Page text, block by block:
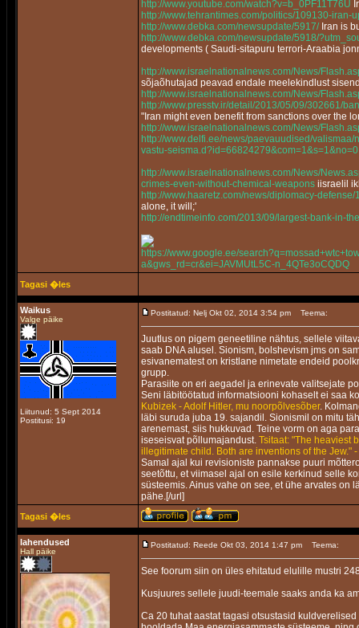
http://www.youtube.com/watch?v=b_0PF11T76U
http://www.tehrantimes.com/politics/109130-iran-
http://www.debka.com/newsupdate/5917/Iran is
http://www.debka.com/newsupdate/5918/
developments ( Saudi-sitapuru terrori-Araabia
http://www.israelnationalnews.com/News/
sõjaõhutajad peavad endale meelekindlust
http://www.israelnationalnews.com/News/
http://www.presstv.ir/detail/2013/05/09/302661/
"Iran might even benefit from sanctions over the
http://www.israelnationalnews.com/News/
http://www.delfi.ee/news/paevauudised/
vastu-seisma.d?id=66824279&com=1&s=1&no=0
http://www.israelnationalnews.com/News/
crimes-even-without-chemical-weapons iisraelil
http://www.haaretz.com/news/diplomacy-defense/
alone, it will;'
http://endtimeinfo.com/2013/09/largest-bank-in-
https://www.google.ee/
a&gws_rd=cr&ei=JAVMUtL5C-n_4QTe3oCQDQ
Tagasi �les
Waikus
Valge päike
Liitunud: 5 Sept 2014
Postitusi: 19
Postitatud: Nelj Okt 02, 2014 3:54 pm Teema:
Juutlus on pigem geneetiline nähtus, sellele
saab DNA alusel. Sionism, bolshevism jms on
esivanematest on kristlane nimetate endeid
grupp.
Parasiite on eri aegadel ja erinevate valitsejate
Seni läbitöötatud informatsiooni kohaselt ei saa
Kubizek - Adolf Hitler, mu noorpõlvesõber.
läbi suruda juba 19. sajandil. Sionismil on mitu
arenemast, siis hukkuvad. Teine vorm on aga
iseseisvat põllumajandust. Tsitaat: "The heaviest
illegitimate child. Both are inventions of the Jew."
Samal ajal kui revisioniste pannakse puuri
seetõttu, et viimasel ajal on esile kerkinud selle
süsteemis. Ainus vahe on see, et ühe arvates on
pähe.[/url]
Tagasi �les
lahendused
Hall päike
Postitatud: Reede Okt 03, 2014 1:47 pm Teema:
See foorum siin on üles ehitatud elulille mustri
Kusjuures sellele juudi-teemale saaks anda ka
Ca 20 tuhat aastat tagasi otsustasid